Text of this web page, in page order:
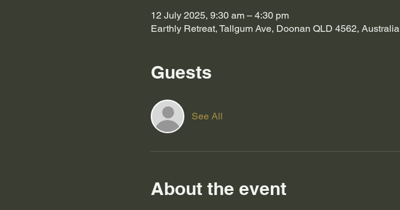
12 July 2025, 9:30 am – 4:30 pm
Earthly Retreat, Tallgum Ave, Doonan QLD 4562, Australia
Guests
See All
About the event